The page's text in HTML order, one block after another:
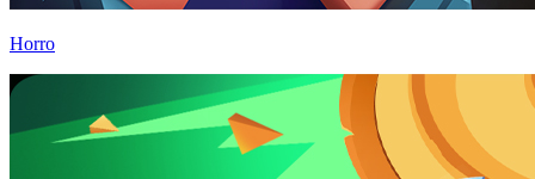
Horro